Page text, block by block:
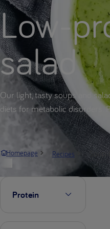
Low-
salad
Our light, tasty soups and
diets for metabolic disorders.
Homepage Recipes Soup
Protein